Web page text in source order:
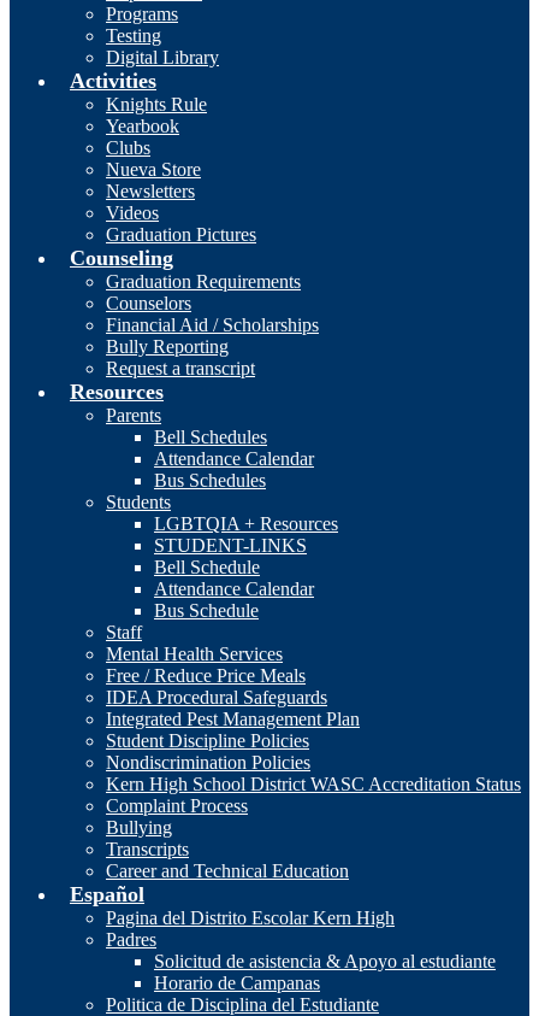
Programs
Testing
Digital Library
Activities
Knights Rule
Yearbook
Clubs
Nueva Store
Newsletters
Videos
Graduation Pictures
Counseling
Graduation Requirements
Counselors
Financial Aid / Scholarships
Bully Reporting
Request a transcript
Resources
Parents
Bell Schedules
Attendance Calendar
Bus Schedules
Students
LGBTQIA + Resources
STUDENT-LINKS
Bell Schedule
Attendance Calendar
Bus Schedule
Staff
Mental Health Services
Free / Reduce Price Meals
IDEA Procedural Safeguards
Integrated Pest Management Plan
Student Discipline Policies
Nondiscrimination Policies
Kern High School District WASC Accreditation Status
Complaint Process
Bullying
Transcripts
Career and Technical Education
Español
Pagina del Distrito Escolar Kern High
Padres
Solicitud de asistencia & Apoyo al estudiante
Horario de Campanas
Politica de Disciplina del Estudiante